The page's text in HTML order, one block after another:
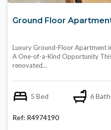
Ground Floor
Luxury Ground-Floor Apartment
A One-of-a-Kind Opportunity
renovated…
5 Bed 6 Bath
Ref: R4974190